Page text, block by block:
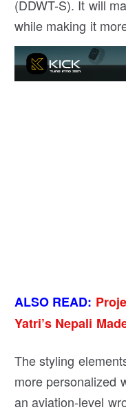
(DDWT-S). It will
while making it
ALSO READ:
Yatri’s Nepali
The styling
more personalized
an aviation-level